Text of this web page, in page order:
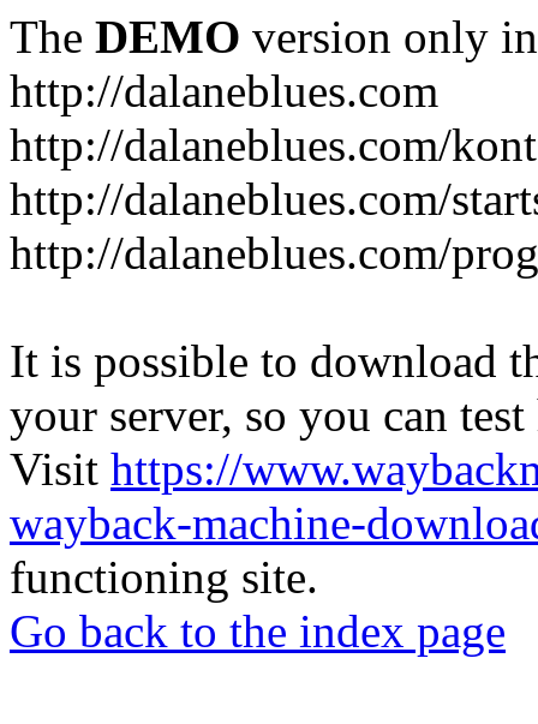
The DEMO version only
http://dalaneblues.com
http://dalaneblues.com/
http://dalaneblues.com/
http://dalaneblues.com/
It is possible to download
your server, so you can
Visit https://
wayback-machine-
functioning site.
Go back to the index page